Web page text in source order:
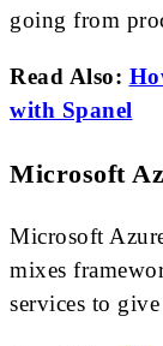
going from
Read Also:
with Spanel
Microsoft
Microsoft
mixes
services to